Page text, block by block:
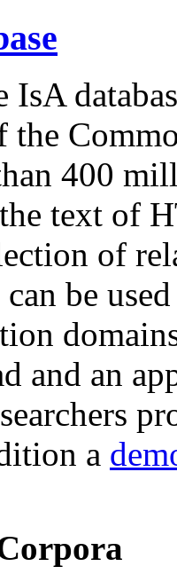
IsA
the
400
text of
of
be
and an
a